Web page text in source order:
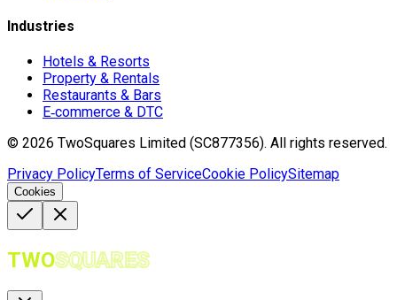
Industries
Hotels & Resorts
Property & Rentals
Restaurants & Bars
E‑commerce & DTC
© 2026 TwoSquares Limited (SC877356). All rights reserved.
Privacy PolicyTerms of ServiceCookie PolicySitemap
Cookies
TWOSQUARES